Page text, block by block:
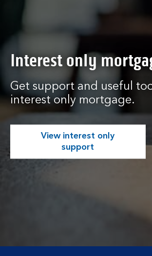
Interest only
Get support and useful
interest only mortgage.
View interest only
support